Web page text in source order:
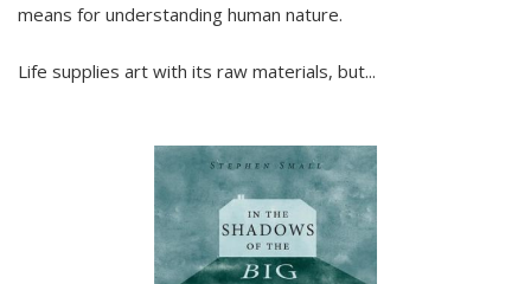
means for understanding human nature.
Life supplies art with its raw materials, but...